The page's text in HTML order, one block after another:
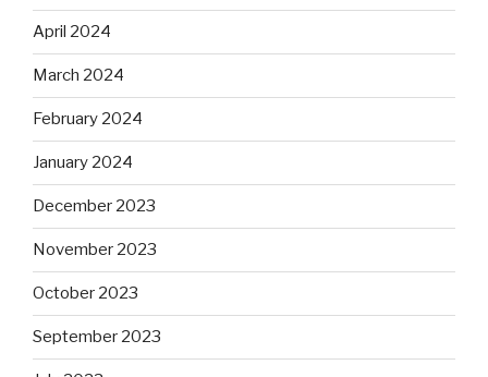
April 2024
March 2024
February 2024
January 2024
December 2023
November 2023
October 2023
September 2023